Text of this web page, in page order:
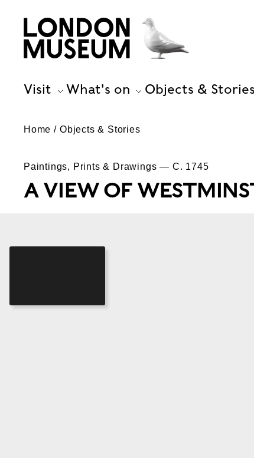
Visit What's on Objects & Stories
Home Objects & Stories
Paintings, Prints & Drawings — C. 1745
A VIEW OF